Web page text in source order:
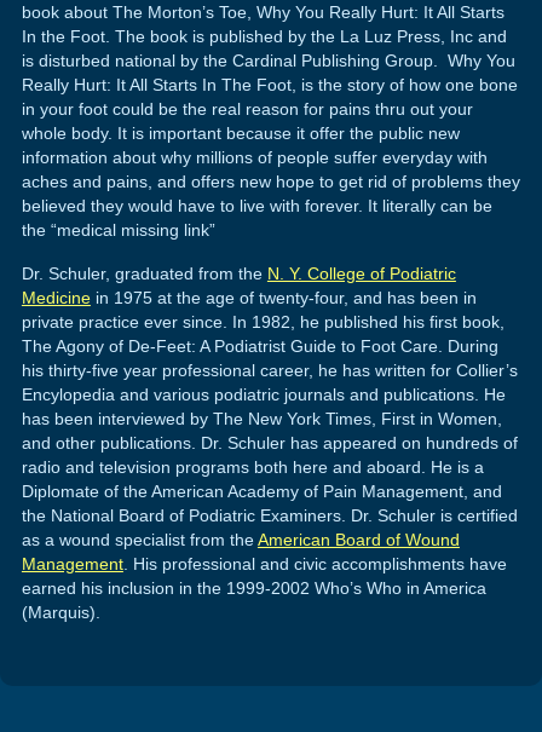
book about The Morton’s Toe, Why You Really Hurt: It All Starts
In the Foot. The book is published by the La Luz Press, Inc and
is disturbed national by the Cardinal Publishing Group. Why You
Really Hurt: It All Starts In The Foot, is the story of how one bone
in your foot could be the real reason for pains thru out your
whole body. It is important because it offer the public new
information about why millions of people suffer everyday with
aches and pains, and offers new hope to get rid of problems they
believed they would have to live with forever. It literally can be
the “medical missing link”
Dr. Schuler, graduated from the N. Y. College of Podiatric
Medicinein 1975 at the age of twenty-four, and has been in
private practice ever since. In 1982, he published his first book,
The Agony of De-Feet: A Podiatrist Guide to Foot Care. During
his thirty-five year professional career, he has written for Collier’s
Encylopedia and various podiatric journals and publications. He
has been interviewed by The New York Times, First in Women,
and other publications. Dr. Schuler has appeared on hundreds of
radio and television programs both here and aboard. He is a
Diplomate of the American Academy of Pain Management, and
the National Board of Podiatric Examiners. Dr. Schuler is certified
as a wound specialist from theAmerican Board of Wound
Management. His professional and civic accomplishments have
earned his inclusion in the 1999-2002 Who’s Who in America
(Marquis).